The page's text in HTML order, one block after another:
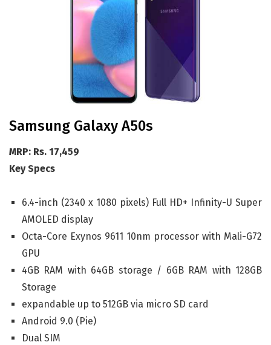
Samsung Galaxy A50s
MRP: Rs. 17,459
Key Specs
6.4-inch (2340 x 1080 pixels) Full HD+ Infinity-U Super
AMOLED display
Octa-Core Exynos 9611 10nm processor with Mali-G72
GPU
4GB RAM with 64GB storage / 6GB RAM with 128GB
Storage
expandable up to 512GB via micro SD card
Android 9.0 (Pie)
Dual SIM